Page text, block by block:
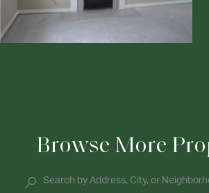
Browse More